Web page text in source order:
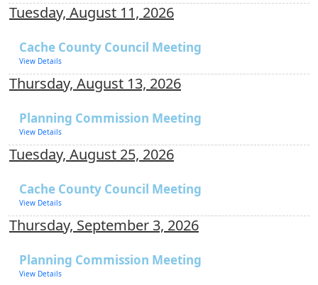
Tuesday, August 11, 2026
Cache County Council Meeting
View Details
Thursday, August 13, 2026
Planning Commission Meeting
View Details
Tuesday, August 25, 2026
Cache County Council Meeting
View Details
Thursday, September 3, 2026
Planning Commission Meeting
View Details